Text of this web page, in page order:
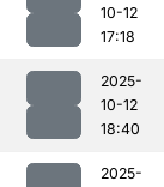
10-12
17:18
2025-
10-12
18:40
2025-